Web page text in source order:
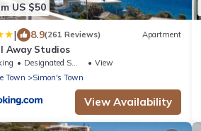
US $50
| 8.9(261 Reviews) Apartment
Away Studios
Designated Smoking Area
View
Town
Simon's Town
View Availability